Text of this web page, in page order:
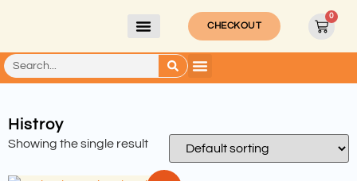
CHECKOUT
0
Histroy
Showing the single result